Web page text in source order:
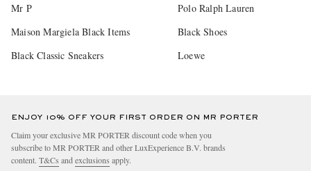
Mr P
Polo Ralph Lauren
Maison Margiela Black Items
Black Shoes
Black Classic Sneakers
Loewe
ENJOY 10% OFF YOUR FIRST ORDER ON MR PORTER
Claim your exclusive MR PORTER discount code when you
subscribe to MR PORTER and other LuxExperience B.V. brands
content. T&Cs and exclusions apply.